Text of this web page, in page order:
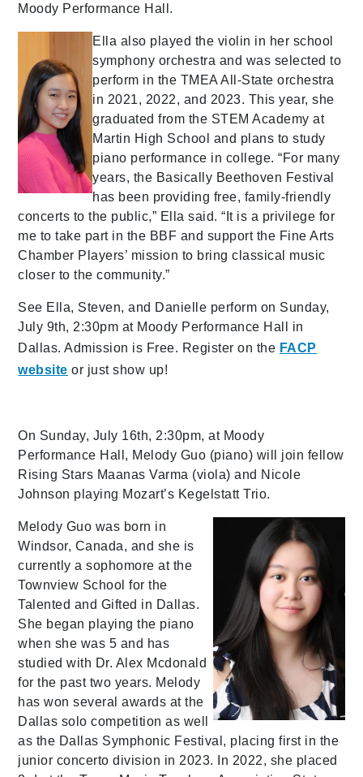
Moody Performance Hall.
Ella also played the violin in her school
symphony orchestra and was selected to
perform in the TMEA All-State orchestra
in 2021, 2022, and 2023. This year, she
graduated from the STEM Academy at
Martin High School and plans to study
piano performance in college. “For many
years, the Basically Beethoven Festival
has been providing free, family-friendly
concerts to the public,” Ella said. “It is a privilege for
me to take part in the BBF and support the Fine Arts
Chamber Players’ mission to bring classical music
closer to the community.”
See Ella, Steven, and Danielle perform on Sunday,
July 9th, 2:30pm at Moody Performance Hall in
Dallas. Admission is Free. Register on the FACP
website or just show up!
On Sunday, July 16th, 2:30pm, at Moody
Performance Hall, Melody Guo (piano) will join fellow
Rising Stars Maanas Varma (viola) and Nicole
Johnson playing Mozart’s Kegelstatt Trio.
Melody Guo was born in
Windsor, Canada, and she is
currently a sophomore at the
Townview School for the
Talented and Gifted in Dallas.
She began playing the piano
when she was 5 and has
studied with Dr. Alex Mcdonald
for the past two years. Melody
has won several awards at the
Dallas solo competition as well
as the Dallas Symphonic Festival, placing first in the
junior concerto division in 2023. In 2022, she placed